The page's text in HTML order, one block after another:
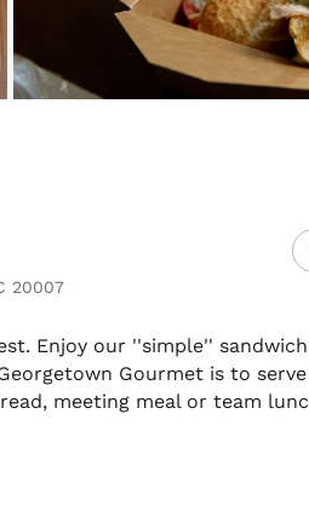
20007
Enjoy our ''simple''
Gourmet is to
meeting meal or team